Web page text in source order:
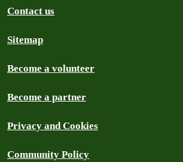
Contact us
Sitemap
Become a volunteer
Become a partner
Privacy and Cookies
Community Policy